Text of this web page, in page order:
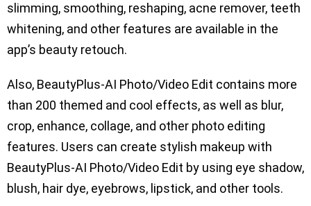
slimming, smoothing, reshaping, acne remover, teeth
whitening, and other features are available in the
app’s beauty retouch.
Also, BeautyPlus-AI Photo/Video Edit contains more
than 200 themed and cool effects, as well as blur,
crop, enhance, collage, and other photo editing
features. Users can create stylish makeup with
BeautyPlus-AI Photo/Video Edit by using eye shadow,
blush, hair dye, eyebrows, lipstick, and other tools.